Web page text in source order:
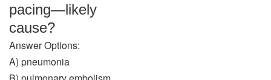
pacing—likely
cause?
Answer Options:
A) pneumonia